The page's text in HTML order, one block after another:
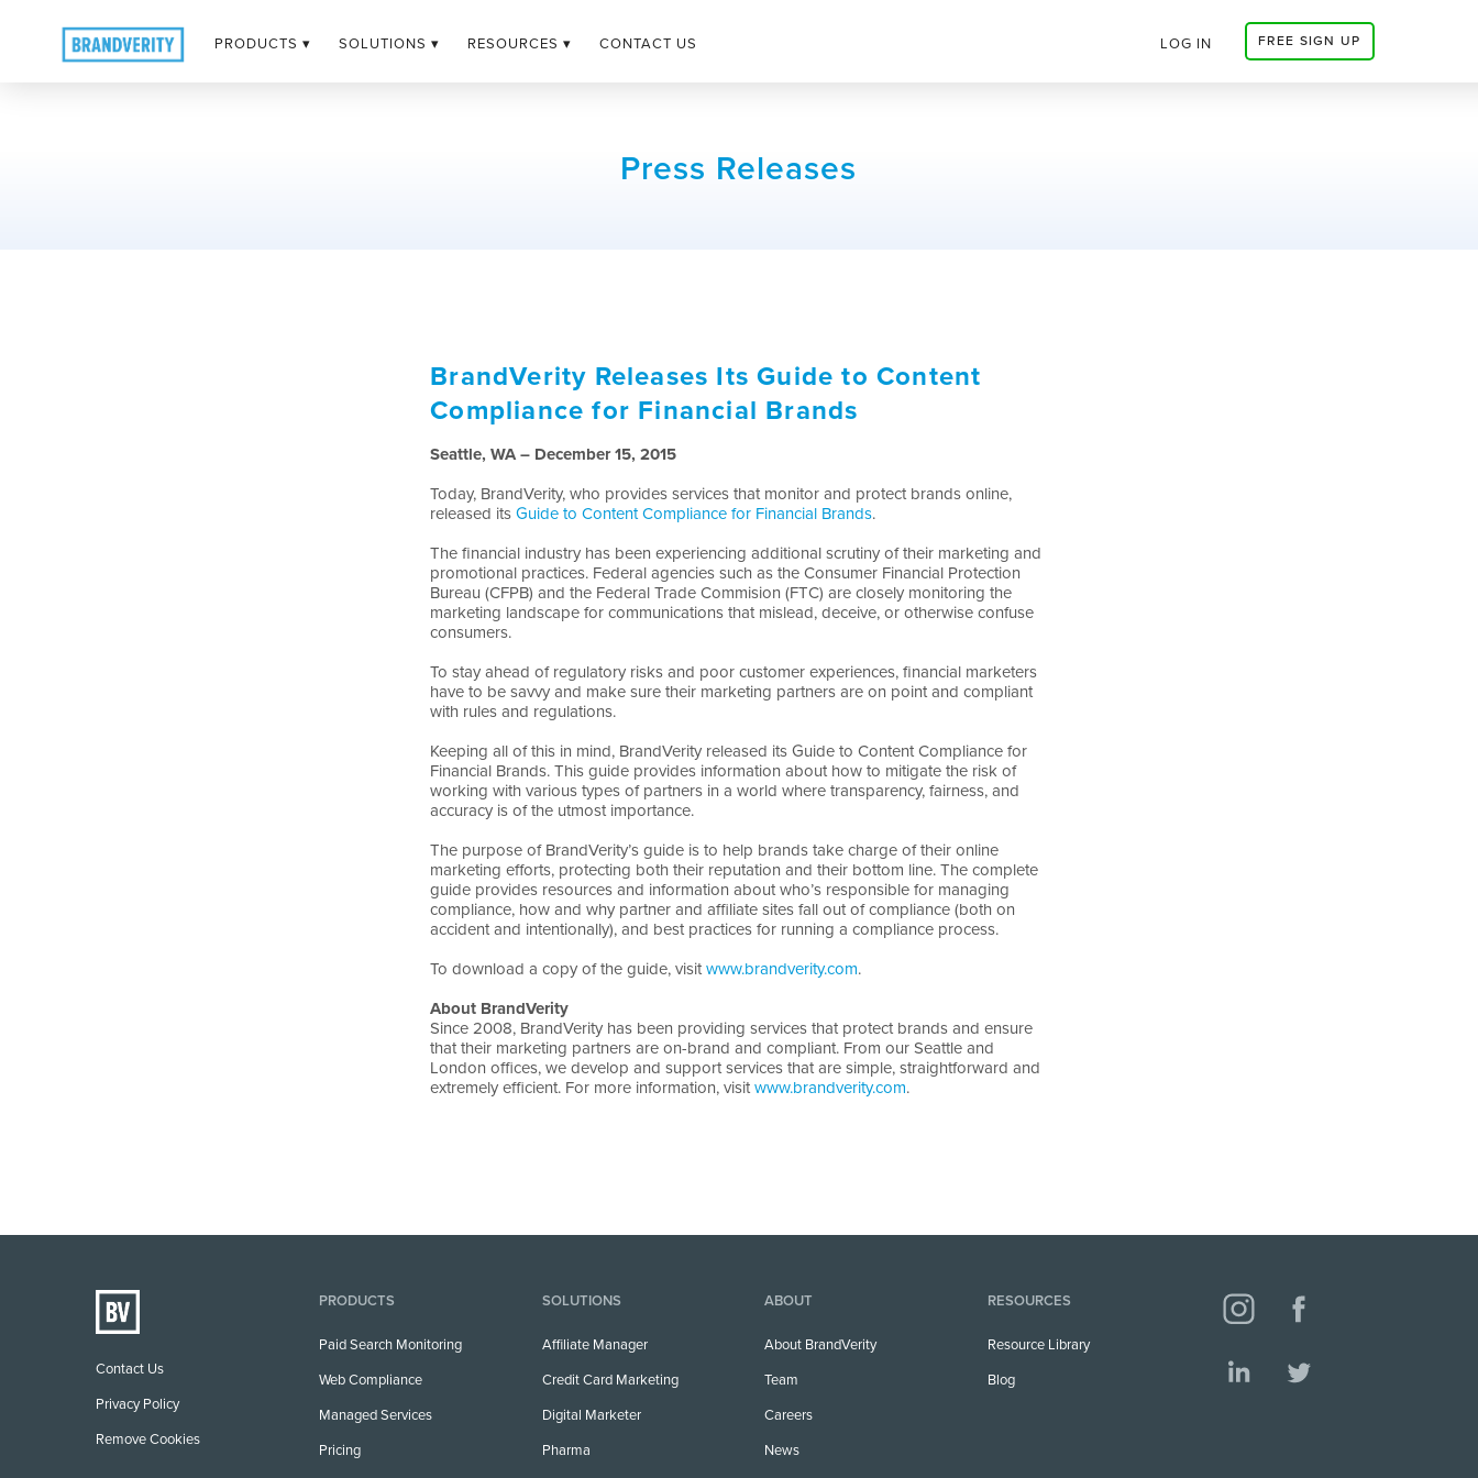
PRODUCTS ▾ SOLUTIONS ▾ RESOURCES ▾ CONTACT US FREE SIGN UP
LOG IN
Press Releases
BrandVerity Releases Its Guide to Content
Compliance for Financial Brands
Seattle, WA – December 15, 2015
Today, BrandVerity, who provides services that monitor and protect brands online,
released itsGuide to Content Compliance for Financial Brands.
The financial industry has been experiencing additional scrutiny of their marketing and
promotional practices. Federal agencies such as the Consumer Financial Protection
Bureau (CFPB) and the Federal Trade Commision (FTC) are closely monitoring the
marketing landscape for communications that mislead, deceive, or otherwise confuse
consumers.
To stay ahead of regulatory risks and poor customer experiences, financial marketers
have to be savvy and make sure their marketing partners are on point and compliant
with rules and regulations.
Keeping all of this in mind, BrandVerity released its Guide to Content Compliance for
Financial Brands. This guide provides information about how to mitigate the risk of
working with various types of partners in a world where transparency, fairness, and
accuracy is of the utmost importance.
The purpose of BrandVerity’s guide is to help brands take charge of their online
marketing efforts, protecting both their reputation and their bottom line. The complete
guide provides resources and information about who’s responsible for managing
compliance, how and why partner and affiliate sites fall out of compliance (both on
accident and intentionally), and best practices for running a compliance process.
To download a copy of the guide, visitwww.brandverity.com.
About BrandVerity
Since 2008, BrandVerity has been providing services that protect brands and ensure
that their marketing partners are on-brand and compliant. From our Seattle and
London offices, we develop and support services that are simple, straightforward and
extremely efficient. For more information, visitwww.brandverity.com.
Contact Us
Privacy Policy
Remove Cookies
PRODUCTS
Paid Search Monitoring
Web Compliance
Managed Services
Pricing
SOLUTIONS
Affiliate Manager
Credit Card Marketing
Digital Marketer
Pharma
ABOUT
About BrandVerity
Team
Careers
News
RESOURCES
Resource Library
Blog